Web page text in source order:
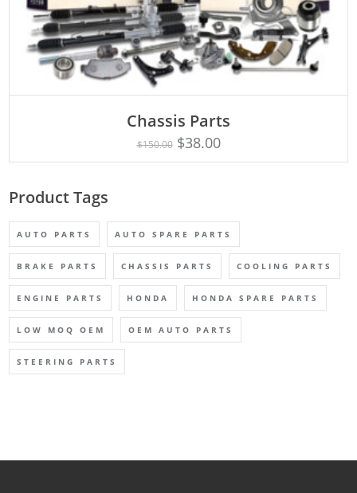
Rated
out of 5
ADD TO CART
Chassis Parts
$150.00 $38.00
Product Tags
AUTO PARTS AUTO SPARE PARTS
BRAKE PARTS CHASSIS PARTS COOLING PARTS
ENGINE PARTS HONDA HONDA SPARE PARTS
LOW MOQ OEM OEM AUTO PARTS
STEERING PARTS